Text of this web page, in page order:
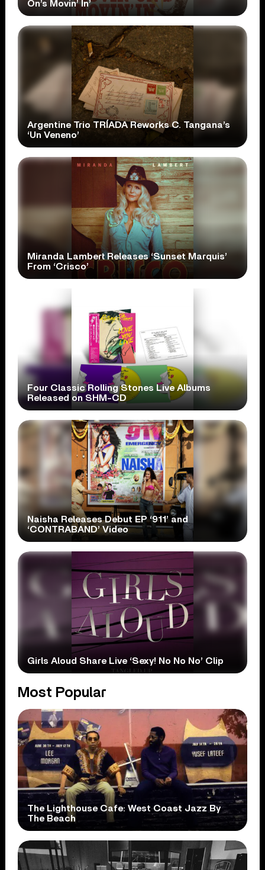
On’s Movin’ In’
Argentine Trio TRÍADA Reworks C. Tangana’s
‘Un Veneno’
Miranda Lambert Releases ‘Sunset Marquis’
From ‘Crisco’
Four Classic Rolling Stones Live Albums
Released on SHM-CD
Naisha Releases Debut EP ‘911’ and
‘CONTRABAND’ Video
Girls Aloud Share Live ‘Sexy! No No No’ Clip
Most Popular
The Lighthouse Cafe: West Coast Jazz By
The Beach